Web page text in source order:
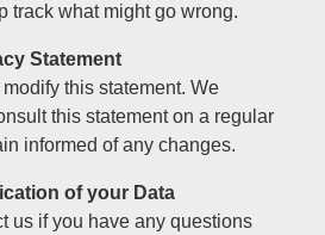
track what might go wrong.
Statement
this statement. We
this statement on a regular
informed of any changes.
of your Data
us if you have any questions